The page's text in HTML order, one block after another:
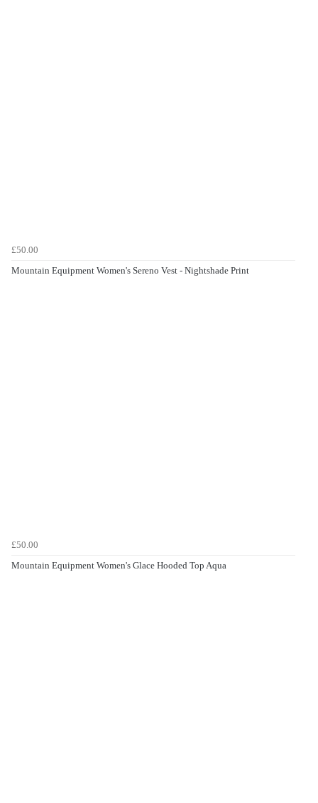
£50.00
Mountain Equipment Women's Sereno Vest - Nightshade Print
£50.00
Mountain Equipment Women's Glace Hooded Top Aqua